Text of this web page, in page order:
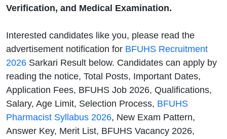
Verification, and Medical Examination.
Interested candidates like you, please read the
advertisement notification for BFUHS Recruitment
2026 Sarkari Result below. Candidates can apply by
reading the notice, Total Posts, Important Dates,
Application Fees, BFUHS Job 2026, Qualifications,
Salary, Age Limit, Selection Process, BFUHS
Pharmacist Syllabus 2026, New Exam Pattern,
Answer Key, Merit List, BFUHS Vacancy 2026,